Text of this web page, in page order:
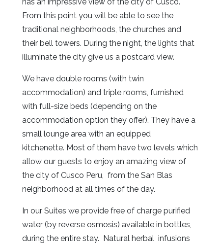
From this point you will be able to see the
traditional neighborhoods, the churches and
their bell towers. During the night, the lights that
illuminate the city give us a postcard view.
We have double rooms (with twin
accommodation) and triple rooms, furnished
with full-size beds (depending on the
accommodation option they offer). They have a
small lounge area with an equipped
kitchenette. Most of them have two levels which
allow our guests to enjoy an amazing view of
the city of Cusco Peru, from the San Blas
neighborhood at all times of the day.
In our Suites we provide free of charge purified
water (by reverse osmosis) available in bottles,
during the entire stay. Natural herbal infusions